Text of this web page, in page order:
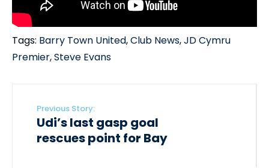
Tags: Barry Town United,Club News,JD Cymru
Premier,Steve Evans
Previous Story:
Udi’s last gasp goal
rescues point for Bay